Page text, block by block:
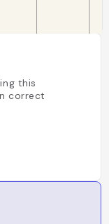
this
correct